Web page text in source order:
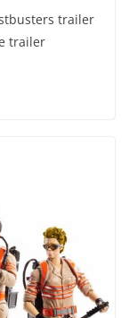
trailer
trailer